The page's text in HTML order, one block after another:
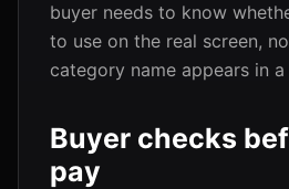
buyer needs to know
to use on the real screen,
category name appears in a
Buyer checks
pay